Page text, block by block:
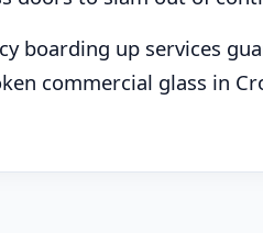
boarding up services
commercial glass in